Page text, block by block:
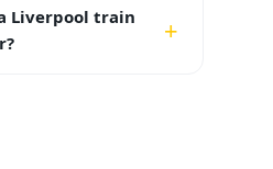
Liverpool train